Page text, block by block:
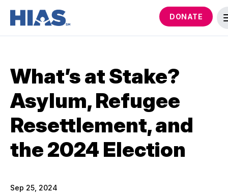
DONATE
What’s at Stake?
Asylum, Refugee
Resettlement, and
the 2024 Election
Sep 25, 2024